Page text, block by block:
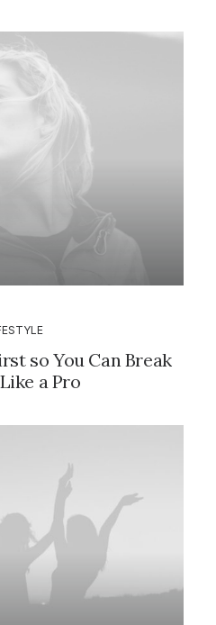
so You Can Break
a Pro